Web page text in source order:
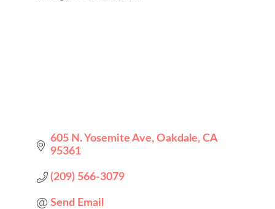
Categories
605 N. Yosemite Ave Oakdale CA
95361
(209) 566-3079
Send Email